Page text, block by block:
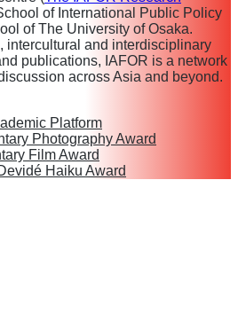
of International Public Policy
of The University of Osaka.
intercultural and interdisciplinary
publications, IAFOR is a network
across Asia and beyond.
Platform
Photography Award
Film Award
Haiku Award